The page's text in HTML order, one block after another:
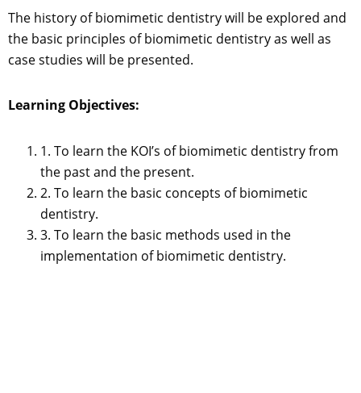
The history of biomimetic dentistry will be explored and
the basic principles of biomimetic dentistry as well as
case studies will be presented.
Learning Objectives:
1. To learn the KOI’s of biomimetic dentistry from
the past and the present.
2. To learn the basic concepts of biomimetic
dentistry.
3. To learn the basic methods used in the
implementation of biomimetic dentistry.